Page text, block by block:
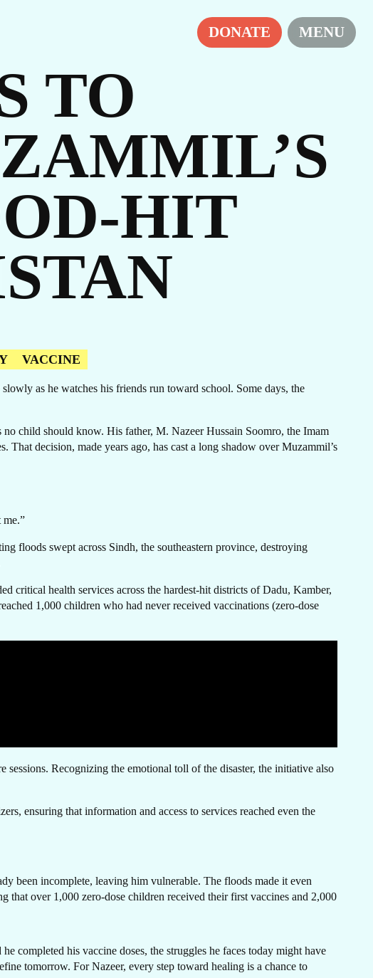
DONATE MENU
TO
HIT
VACCINE
as he watches his friends run toward school. Some days, the
child should know. His father, M. Nazeer Hussain Soomro, the Imam
decision, made years ago, has cast a long shadow over Muzammil’s
me.”
floods swept across Sindh, the southeastern province, destroying
critical health services across the hardest-hit districts of Dadu, Kamber,
1,000 children who had never received vaccinations (zero-dose
sessions. Recognizing the emotional toll of the disaster, the initiative also
ensuring that information and access to services reached even the
been incomplete, leaving him vulnerable. The floods made it even
that over 1,000 zero-dose children received their first vaccines and 2,000
completed his vaccine doses, the struggles he faces today might have
tomorrow. For Nazeer, every step toward healing is a chance to